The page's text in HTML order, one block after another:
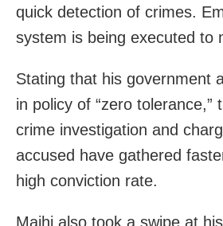
quick detection of crimes.
system is being executed to
Stating that his government
in policy of “zero tolerance,”
crime investigation and
accused have gathered
high conviction rate.
Majhi also took a swipe at